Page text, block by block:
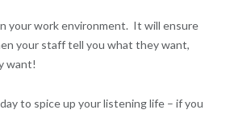
your work environment. It will ensure
your staff tell you what they want,
want!
to spice up your listening life – if you